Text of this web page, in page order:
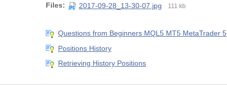
Files: 2017-09-28_13-30-07.jpg 111 kb
Questions from Beginners MQL5 MT5 MetaTrader 5
Positions History
Retrieving History Positions